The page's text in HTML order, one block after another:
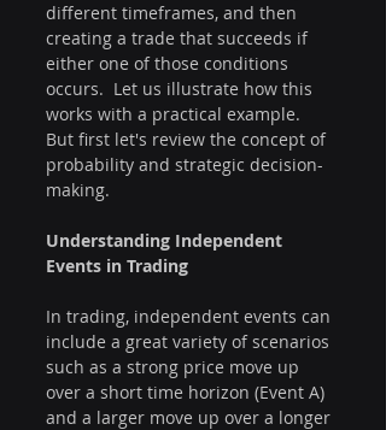
different timeframes, and then
creating a trade that succeeds if
either one of those conditions
occurs.  Let us illustrate how this
works with a practical example.
But first let's review the concept of
probability and strategic decision-
making.
Understanding Independent
Events in Trading
In trading, independent events can
include a great variety of scenarios
such as a strong price move up
over a short time horizon (Event A)
and a larger move up over a longer